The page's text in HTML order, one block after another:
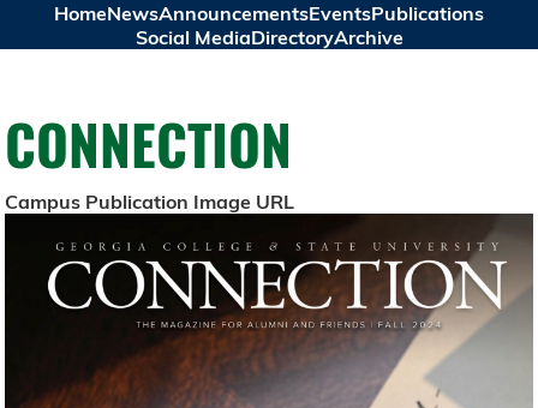
HomeNewsAnnouncementsEventsPublications
Social MediaDirectoryArchive
CONNECTION
Campus Publication Image URL